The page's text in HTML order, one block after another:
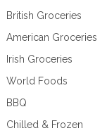
British Groceries
American Groceries
Irish Groceries
World Foods
BBQ
Chilled & Frozen